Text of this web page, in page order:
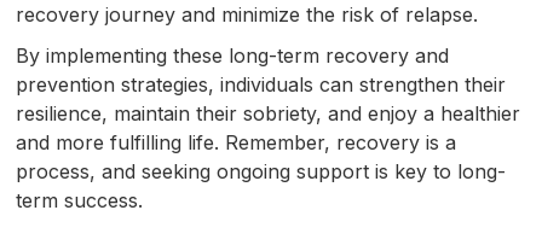
recovery journey and minimize the risk of relapse.
By implementing these long-term recovery and
prevention strategies, individuals can strengthen their
resilience, maintain their sobriety, and enjoy a healthier
and more fulfilling life. Remember, recovery is a
process, and seeking ongoing support is key to long-
term success.